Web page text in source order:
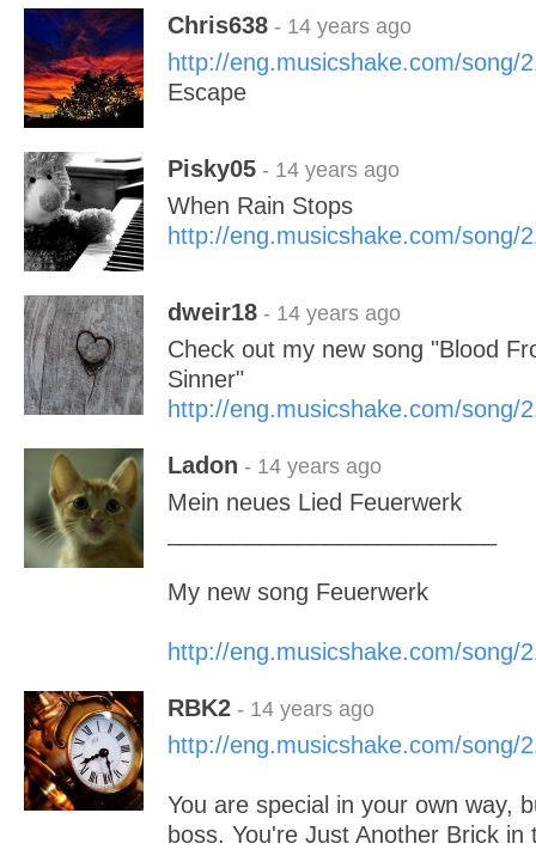
Chris638 - 14 years ago
http://eng.musicshake.com/song/
Escape
Pisky05 - 14 years ago
When Rain Stops
http://eng.musicshake.com/song/
dweir18 - 14 years ago
Check out my new song "Blood
Sinner"
http://eng.musicshake.com/song/
Ladon - 14 years ago
Mein neues Lied Feuerwerk
My new song Feuerwerk
http://eng.musicshake.com/song/
RBK2 - 14 years ago
http://eng.musicshake.com/song/
You are special in your own way,
boss. You're Just Another Brick in